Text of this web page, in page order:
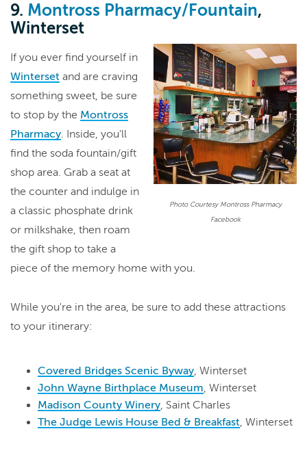
9. Montross Pharmacy/Fountain,
Winterset
Photo Courtesy Montross Pharmacy
Facebook
If you ever find yourself in
Winterset and are craving
something sweet, be sure
to stop by the Montross
Pharmacy. Inside, you'll
find the soda fountain/gift
shop area. Grab a seat at
the counter and indulge in
a classic phosphate drink
or milkshake, then roam
the gift shop to take a
piece of the memory home with you.
While you're in the area, be sure to add these attractions
to your itinerary:
Covered Bridges Scenic Byway, Winterset
John Wayne Birthplace Museum, Winterset
Madison County Winery, Saint Charles
The Judge Lewis House Bed & Breakfast, Winterset